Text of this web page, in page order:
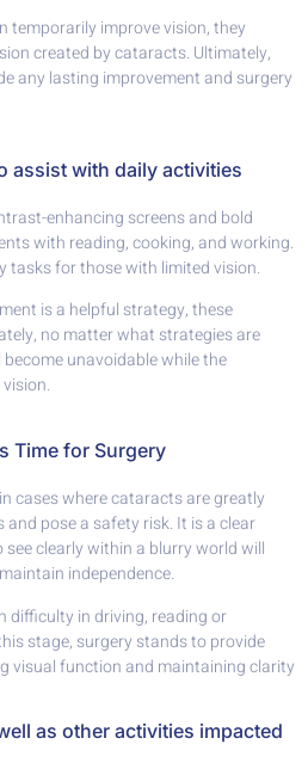
temporarily improve vision, they
created by cataracts. Ultimately,
any lasting improvement and surgery
assist with daily activities
enhancing screens and bold
with reading, cooking, and working.
tasks for those with limited vision.
is a helpful strategy, these
no matter what strategies are
unavoidable while the
Time for Surgery
cases where cataracts are greatly
pose a safety risk. It is a clear
see clearly within a blurry world will
independence.
difficulty in driving, reading or
stage, surgery stands to provide
visual function and maintaining clarity
as other activities impacted